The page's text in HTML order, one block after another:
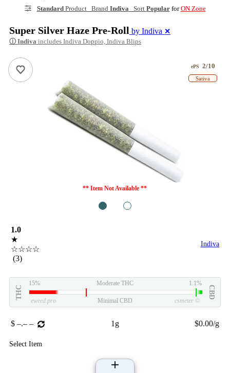
StandardProduct Brand IndivaSort PopularforON Zone
Super Silver Haze Pre-Roll by Indiva ✕
ⓘ Indiva includes Indiva Doppio, Indiva Blips
** Item Not Available **
ePS 2/10
Sativa
1.0
★
☆☆☆☆
(3)
Indiva
THC
15% Moderate THC 1.1%
CBD
eweed.pro Minimal CBD csmeter ©
$ –.– – 1g $0.00/g
Select Item